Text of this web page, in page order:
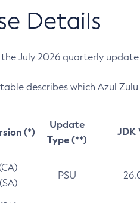
Details
July 2026 quarterly update
describes which Azul
(*)
Update
Type (**)
JDK
PSU